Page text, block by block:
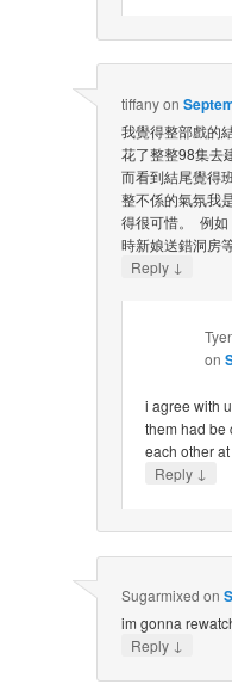
tiffanyon
我覺得整部戲的
花了整整98集去
而看到結尾覺得
整不係的氣氛我
得很可惜。 例如
時新娘送錯洞房等
Reply ↓
on
i agree with
them had be
each other
Reply ↓
Sugarmixed on
im gonna
Reply ↓